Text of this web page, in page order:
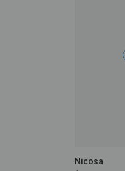
Nicosa